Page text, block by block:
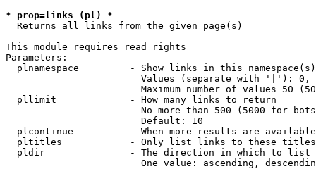
* prop=links (pl) *
  Returns all links from the given page(s)
This module requires read rights
Parameters:
plnamespace         - Show links in this
Values (separate with '|'):
Maximum number of values 50
  pllimit             - How many links to return
No more than 500 (5000 for
                        Default: 10
plcontinue          - When more results are
pltitles            - Only list links to these
  pldir               - The direction in which to list
One value: ascending,